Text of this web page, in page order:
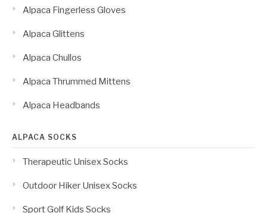
Alpaca Fingerless Gloves
Alpaca Glittens
Alpaca Chullos
Alpaca Thrummed Mittens
Alpaca Headbands
ALPACA SOCKS
Therapeutic Unisex Socks
Outdoor Hiker Unisex Socks
Sport Golf Kids Socks